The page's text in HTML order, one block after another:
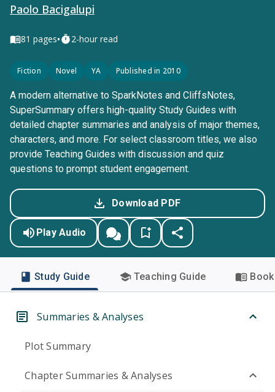
Paolo Bacigalupi
81 pages• 2-hour read
Fiction Novel YA Published in 2010
A modern alternative to SparkNotes and CliffsNotes,
SuperSummary offers high-quality Study Guides with
detailed chapter summaries and analysis of major themes,
characters, and more. For select classroom titles, we also
provide Teaching Guides with discussion and quiz
questions to prompt student engagement.
Download PDF
Play Audio
Study Guide Teaching Guide
Summaries & Analyses
Plot Summary
Chapter Summaries & Analyses